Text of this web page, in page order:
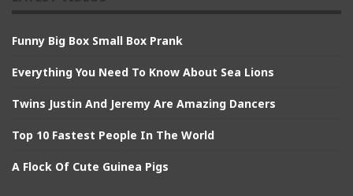
Funny Big Box Small Box Prank
Everything You Need To Know About Sea Lions
Twins Justin And Jeremy Are Amazing Dancers
Top 10 Fastest People In The World
A Flock Of Cute Guinea Pigs